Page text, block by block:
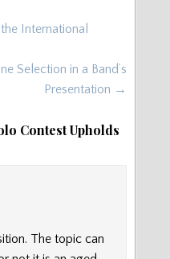
International
Selection in a Band’s
Presentation →
Contest Upholds
The topic can